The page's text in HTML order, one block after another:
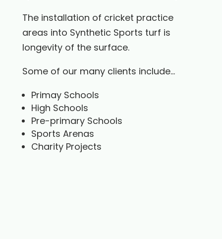
The installation of cricket practice
areas into Synthetic Sports turf is
longevity of the surface.
Some of our many clients include…
Primay Schools
High Schools
Pre-primary Schools
Sports Arenas
Charity Projects